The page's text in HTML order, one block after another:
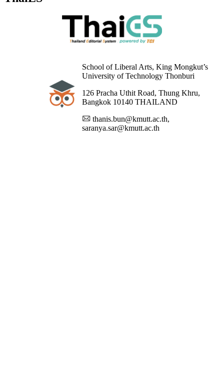
School of Liberal Arts, King Mongkut’s
University of Technology Thonburi
126 Pracha Uthit Road, Thung Khru,
Bangkok 10140 THAILAND
thanis.bun@kmutt.ac.th,
saranya.sar@kmutt.ac.th